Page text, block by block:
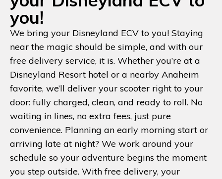
you!
We bring your Disneyland ECV to you! Staying
near the magic should be simple, and with our
free delivery service, it is. Whether you’re at a
Disneyland Resort hotel or a nearby Anaheim
favorite, we’ll deliver your scooter right to your
door: fully charged, clean, and ready to roll. No
waiting in lines, no extra fees, just pure
convenience. Planning an early morning start or
arriving late at night? We work around your
schedule so your adventure begins the moment
you step outside. With free delivery, your